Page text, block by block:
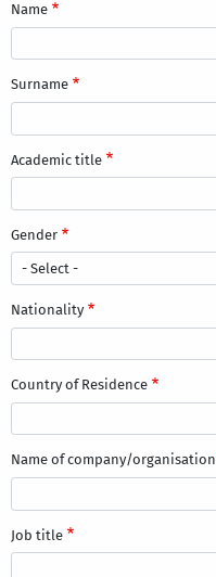
Name
Surname
Academic title
Gender
Nationality
Country of Residence
Name of company/organisation
Job title